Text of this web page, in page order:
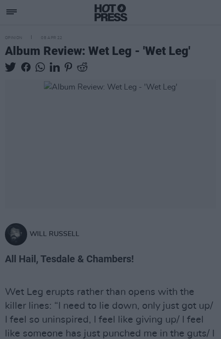
OPINION 08 APR 22
Album Review: Wet Leg - 'Wet Leg'
WILL RUSSELL
All Hail, Tesdale & Chambers!
Wet Leg erupts rather than opens with the
killer lines: “I need to lie down, only just got up/
I feel so uninspired, I feel like giving up/ I feel
like someone has just punched me in the guts/ I